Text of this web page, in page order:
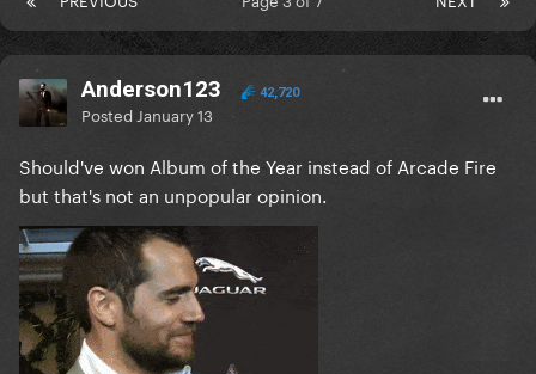
Anderson123 42,720
Posted January 13
Should've won Album of the Year instead of Arcade Fire
but that's not an unpopular opinion.